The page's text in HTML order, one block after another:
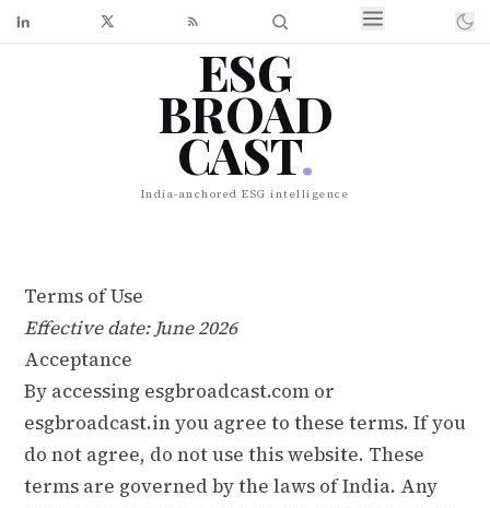
ESG
BROAD
CAST.
India-anchored ESG intelligence
Terms of Use
Effective date: June 2026
Acceptance
By accessing esgbroadcast.com or
esgbroadcast.in you agree to these terms. If you
do not agree, do not use this website. These
terms are governed by the laws of India. Any